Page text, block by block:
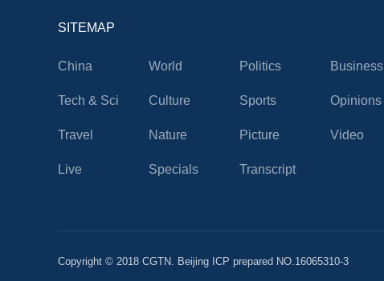
SITEMAP
China World Politics Business
Tech & Sci Culture Sports Opinions
Travel Nature Picture Video
Live Specials Transcript
Copyright © 2018 CGTN. Beijing ICP prepared NO.16065310-3